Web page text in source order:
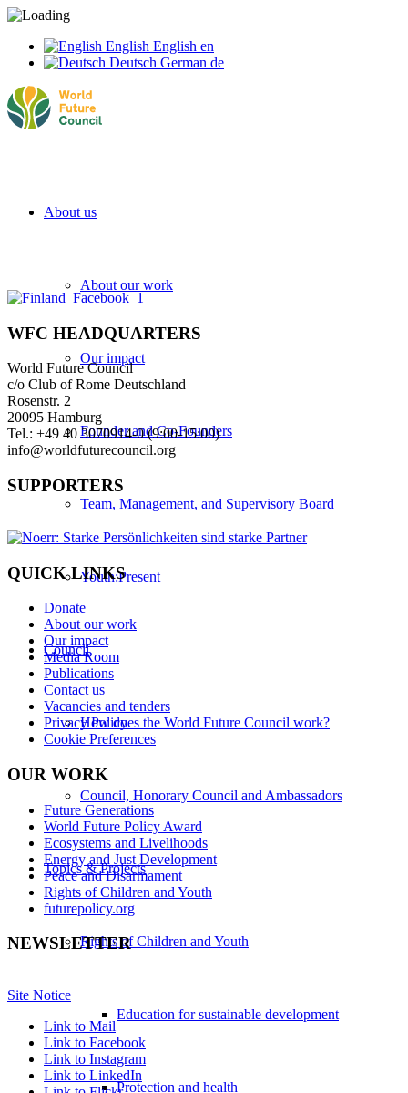
English English en
Deutsch German de
About us
About our work
Our impact
Founder and Co-Founders
Team, Management, and Supervisory Board
Youth:Present
Council
How does the World Future Council work?
Council, Honorary Council and Ambassadors
Topics & Projects
Rights of Children and Youth
Education for sustainable development
Protection and health
WFC HEADQUARTERS
World Future Council
c/o Club of Rome Deutschland
Rosenstr. 2
20095 Hamburg
Tel.: +49 40 3070914-0 (9:00-15:00)
info@worldfuturecouncil.org
SUPPORTERS
QUICK LINKS
Donate
About our work
Our impact
Media Room
Publications
Contact us
Vacancies and tenders
Privacy Policy
Cookie Preferences
OUR WORK
Future Generations
World Future Policy Award
Ecosystems and Livelihoods
Energy and Just Development
Peace and Disarmament
Rights of Children and Youth
futurepolicy.org
NEWSLETTER
Site Notice
Link to Mail
Link to Facebook
Link to Instagram
Link to LinkedIn